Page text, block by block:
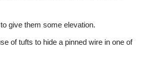
give them some elevation.
of tufts to hide a pinned wire in one of